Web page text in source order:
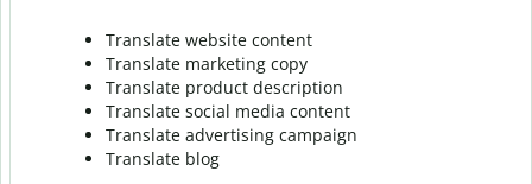
Translate website content
Translate marketing copy
Translate product description
Translate social media content
Translate advertising campaign
Translate blog